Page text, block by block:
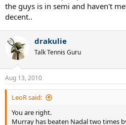
the guys is in semi and haven't
decent..
drakulie
Talk Tennis Guru
Aug 13, 2010
LeoR said:
You are right.
Murray has beaten Nadal two times